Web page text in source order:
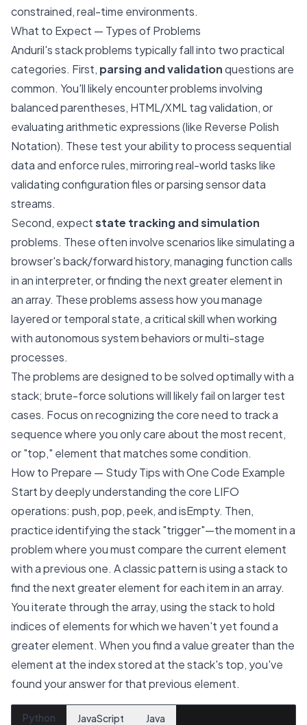
constrained, real-time environments.
What to Expect — Types of Problems
Anduril's stack problems typically fall into two practical
categories. First, parsing and validationquestions are
common. You'll likely encounter problems involving
balanced parentheses, HTML/XML tag validation, or
evaluating arithmetic expressions (like Reverse Polish
Notation). These test your ability to process sequential
data and enforce rules, mirroring real-world tasks like
validating configuration files or parsing sensor data
streams.
Second, expectstate tracking and simulation
problems. These often involve scenarios like simulating a
browser's back/forward history, managing function calls
in an interpreter, or finding the next greater element in
an array. These problems assess how you manage
layered or temporal state, a critical skill when working
with autonomous system behaviors or multi-stage
processes.
The problems are designed to be solved optimally with a
stack; brute-force solutions will likely fail on larger test
cases. Focus on recognizing the core need to track a
sequence where you only care about the most recent,
or "top," element that matches some condition.
How to Prepare — Study Tips with One Code Example
Start by deeply understanding the core LIFO
operations: push, pop, peek, and isEmpty. Then,
practice identifying the stack "trigger"—the moment in a
problem where you must compare the current element
with a previous one. A classic pattern is using a stack to
find the next greater element for each item in an array.
You iterate through the array, using the stack to hold
indices of elements for which we haven't yet found a
greater element. When you find a value greater than the
element at the index stored at the stack's top, you've
found your answer for that previous element.
Python JavaScript Java